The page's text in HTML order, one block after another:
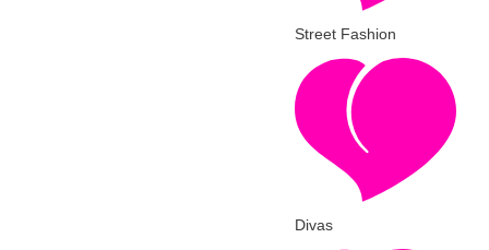
Street Fashion
Divas